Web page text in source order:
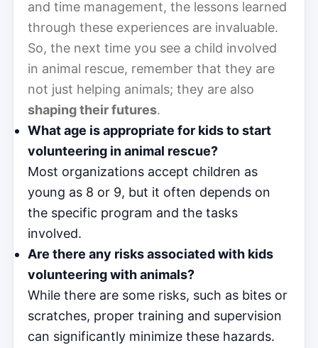
and time management, the lessons learned
through these experiences are invaluable.
So, the next time you see a child involved
in animal rescue, remember that they are
not just helping animals; they are also
shaping their futures.
What age is appropriate for kids to start
volunteering in animal rescue?
Most organizations accept children as
young as 8 or 9, but it often depends on
the specific program and the tasks
involved.
Are there any risks associated with kids
volunteering with animals?
While there are some risks, such as bites or
scratches, proper training and supervision
can significantly minimize these hazards.